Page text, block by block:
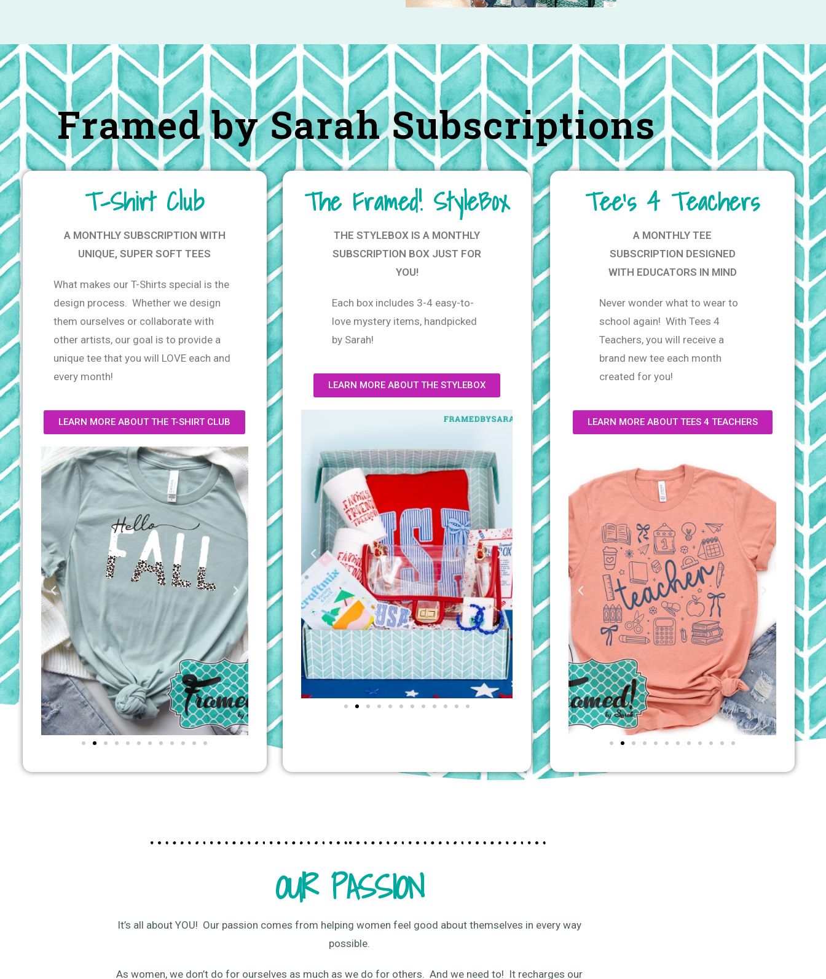
Framed by Sarah Subscriptions
T-Shirt Club
A MONTHLY SUBSCRIPTION WITH
UNIQUE, SUPER SOFT TEES
What makes our T-Shirts special is the
design process. Whether we design
them ourselves or collaborate with
other artists, our goal is to provide a
unique tee that you will LOVE each and
every month!
LEARN MORE ABOUT THE T-SHIRT CLUB
The Framed! StyleBox
THE STYLEBOX IS A MONTHLY
SUBSCRIPTION BOX JUST FOR
YOU!
Each box includes 3-4 easy-to-
love mystery items, handpicked
by Sarah!
LEARN MORE ABOUT THE STYLEBOX
Tee's 4 Teachers
A MONTHLY TEE
SUBSCRIPTION DESIGNED
WITH EDUCATORS IN MIND
Never wonder what to wear to
school again! With Tees 4
Teachers, you will receive a
brand new tee each month
created for you!
LEARN MORE ABOUT TEES 4 TEACHERS
OUR PASSION
It’s all about YOU! Our passion comes from helping women feel good about themselves in every way
possible.
As women, we don’t do for ourselves as much as we do for others. And we need to! It recharges our